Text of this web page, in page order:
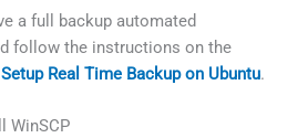
a full backup automated
follow the instructions on the
Setup Real Time Backup on Ubuntu.
WinSCP